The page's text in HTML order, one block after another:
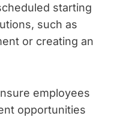
starting
such as
or creating an
employees
opportunities